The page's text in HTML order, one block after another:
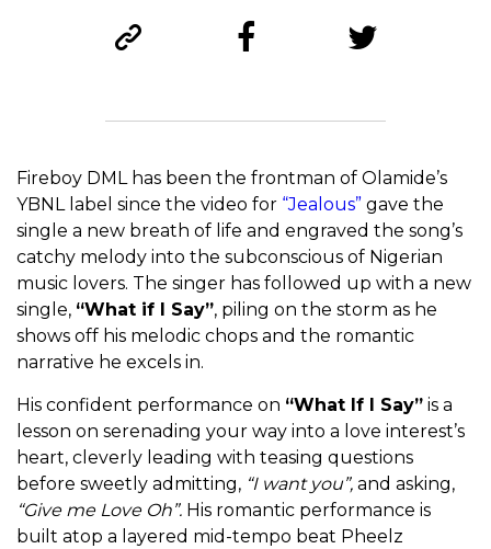
Fireboy DML has been the frontman of Olamide’s
YBNL label since the video for “Jealous” gave the
single a new breath of life and engraved the song’s
catchy melody into the subconscious of Nigerian
music lovers. The singer has followed up with a new
single, “What if I Say”, piling on the storm as he
shows off his melodic chops and the romantic
narrative he excels in.
His confident performance on “What If I Say” is a
lesson on serenading your way into a love interest’s
heart, cleverly leading with teasing questions
before sweetly admitting, “I want you”, and asking,
“Give me Love Oh”. His romantic performance is
built atop a layered mid-tempo beat Pheelz